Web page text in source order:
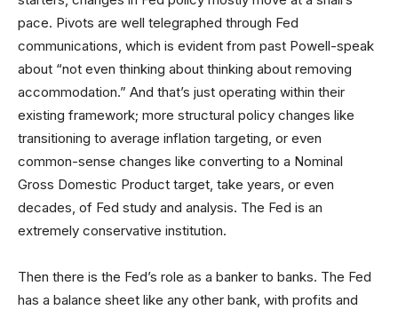
pace. Pivots are well telegraphed through Fed
communications, which is evident from past Powell-speak
about “not even thinking about thinking about removing
accommodation.” And that’s just operating within their
existing framework; more structural policy changes like
transitioning to average inflation targeting, or even
common-sense changes like converting to a Nominal
Gross Domestic Product target, take years, or even
decades, of Fed study and analysis. The Fed is an
extremely conservative institution.
Then there is the Fed’s role as a banker to banks. The Fed
has a balance sheet like any other bank, with profits and